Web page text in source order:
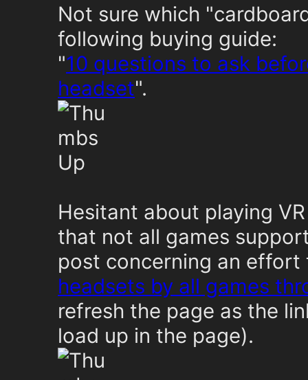
Not sure which
following buying guide:
"10 questions to ask
headset".
Hesitant about playing
that not all games
post concerning an
headsets by all games
refresh the page as the
load up in the page).